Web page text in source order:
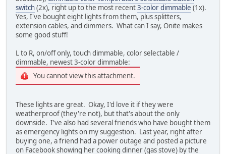
switch(2x), right up to the most recent3-color dimmable (1x).
Yes, I've bought eight lights from them, plus splitters,
extension cables, and dimmers. What can I say, Onite makes
some good stuff!
L to R, on/off only, touch dimmable, color selectable /
dimmable, newest 3-color dimmable:
You cannot view this attachment.
These lights are great. Okay, I'd love it if they were
weatherproof (they're not), but that's about the only
downside. I've also had several friends who have bought them
as emergency lights on my suggestion. Last year, right after
buying one, a friend had a power outage and posted a picture
on Facebook showing her cooking dinner (gas stove) by the